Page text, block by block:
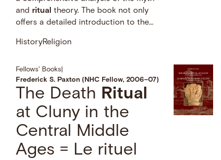
and ritual theory. The book not only
offers a detailed introduction to the...
HistoryReligion
Fellows' Books
Frederick S. Paxton (NHC Fellow, 2006–07)
The Death Ritual
at Cluny in the
Central Middle
Ages = Le rituel